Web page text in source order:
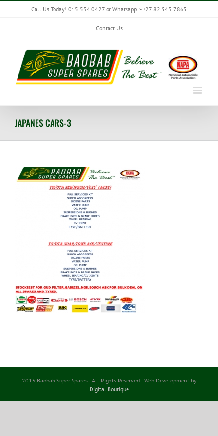
Skip
Call Us Today! 015 534 0427 or Whatsapp :- +27 82 543 7865
Contact Us
JAPANES CARS-3
2015 Baobab Super Spares | All Rights Reserved | Web Development by
Digital Boutique